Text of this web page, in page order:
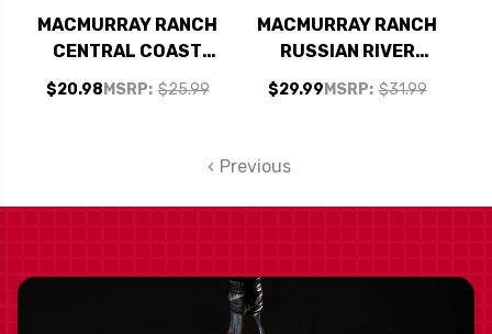
MACMURRAY RANCH
CENTRAL COAST
PINOT NOIR 2021
MSRP: $25.99
$20.98
MACMURRAY RANCH
RUSSIAN RIVER
PINOT NOIR 2021
MSRP: $31.99
$29.99
Previous